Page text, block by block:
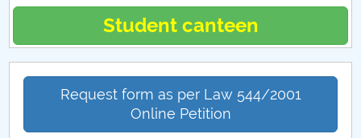
Student canteen
Request form as per Law 544/2001
Online Petition